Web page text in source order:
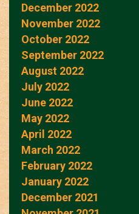
December 2022
November 2022
October 2022
September 2022
August 2022
July 2022
June 2022
May 2022
April 2022
March 2022
February 2022
January 2022
December 2021